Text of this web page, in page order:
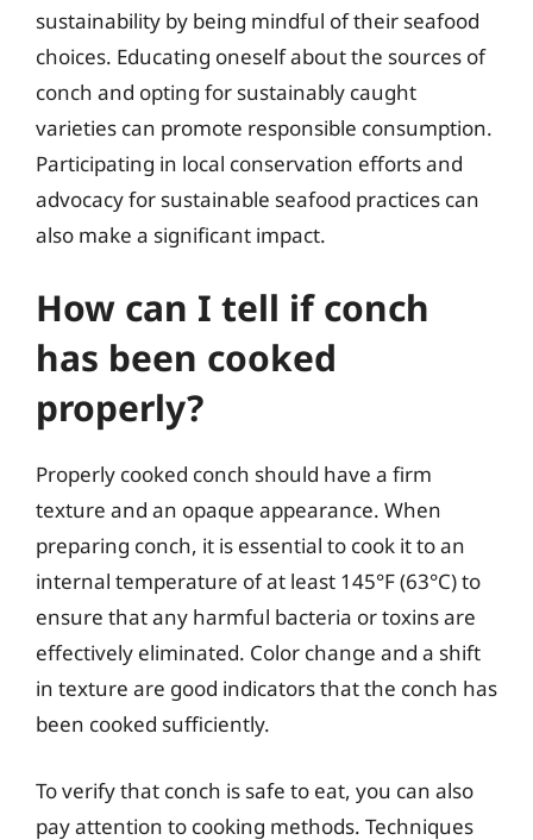
sustainability by being mindful of their seafood
choices. Educating oneself about the sources of
conch and opting for sustainably caught
varieties can promote responsible consumption.
Participating in local conservation efforts and
advocacy for sustainable seafood practices can
also make a significant impact.
How can I tell if conch
has been cooked
properly?
Properly cooked conch should have a firm
texture and an opaque appearance. When
preparing conch, it is essential to cook it to an
internal temperature of at least 145°F (63°C) to
ensure that any harmful bacteria or toxins are
effectively eliminated. Color change and a shift
in texture are good indicators that the conch has
been cooked sufficiently.
To verify that conch is safe to eat, you can also
pay attention to cooking methods. Techniques